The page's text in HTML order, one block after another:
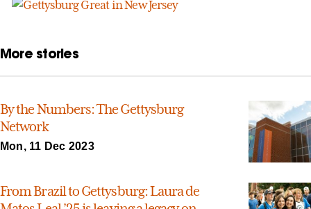
More stories
By the Numbers: The Gettysburg
Network
Mon, 11 Dec 2023
From Brazil to Gettysburg: Laura de